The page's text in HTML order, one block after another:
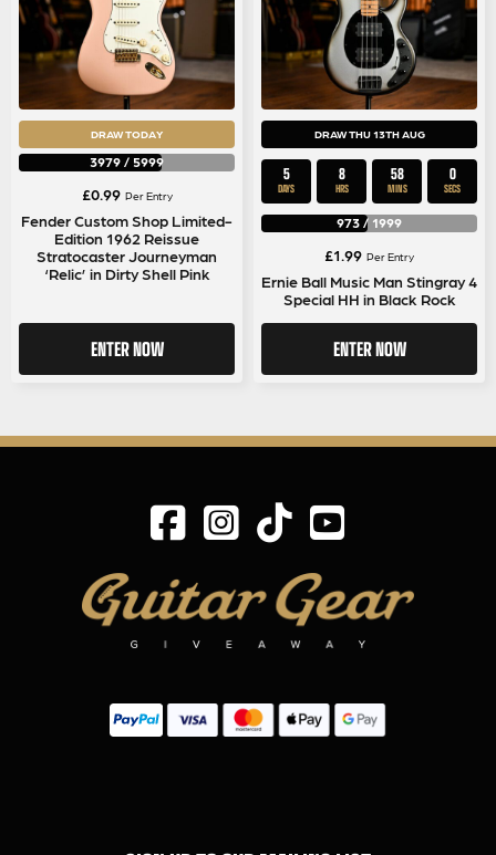
DRAW TODAY
3979 / 5999
£0.99 Per Entry
Fender Custom Shop Limited-
Edition 1962 Reissue
Stratocaster Journeyman
‘Relic’ in Dirty Shell Pink
ENTER NOW
DRAW THU 13TH AUG
5
DAYS
8
HRS
58
MINS
0
SECS
973 / 1999
£1.99 Per Entry
Ernie Ball Music Man Stingray 4
Special HH in Black Rock
ENTER NOW